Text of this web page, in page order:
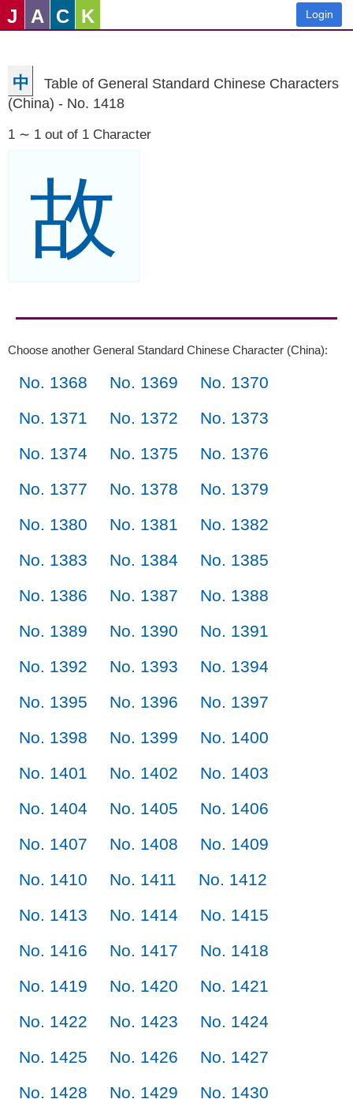
J A C K Login
中
Table of General Standard Chinese Characters
(China) - No. 1418
1 ∼ 1 out of 1 Character
故
Choose another General Standard Chinese Character (China):
No. 1368 No. 1369
No. 1370
No. 1371
No. 1372
No. 1373
No. 1374
No. 1375
No. 1376
No. 1377
No. 1378
No. 1379
No. 1380
No. 1381
No. 1382
No. 1383
No. 1384
No. 1385
No. 1386
No. 1387
No. 1388
No. 1389
No. 1390
No. 1391
No. 1392
No. 1393
No. 1394
No. 1395
No. 1396
No. 1397
No. 1398
No. 1399
No. 1400
No. 1401
No. 1402
No. 1403
No. 1404
No. 1405
No. 1406
No. 1407
No. 1408
No. 1409
No. 1410
No. 1411
No. 1412
No. 1413
No. 1414
No. 1415
No. 1416
No. 1417
No. 1418
No. 1419
No. 1420
No. 1421
No. 1422
No. 1423
No. 1424
No. 1425
No. 1426
No. 1427
No. 1428
No. 1429
No. 1430